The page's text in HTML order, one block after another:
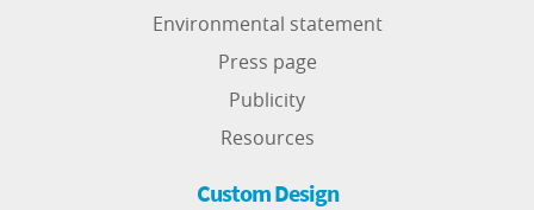
Environmental statement
Press page
Publicity
Resources
Custom Design